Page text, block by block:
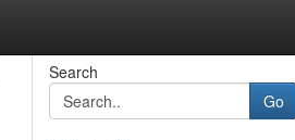
Search
Go